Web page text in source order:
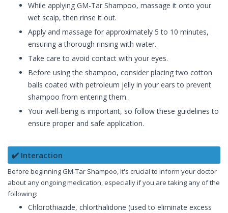
While applying GM-Tar Shampoo, massage it onto your
wet scalp, then rinse it out.
Apply and massage for approximately 5 to 10 minutes,
ensuring a thorough rinsing with water.
Take care to avoid contact with your eyes.
Before using the shampoo, consider placing two cotton
balls coated with petroleum jelly in your ears to prevent
shampoo from entering them.
Your well-being is important, so follow these guidelines to
ensure proper and safe application.
✔️ Interaction
Before beginning GM-Tar Shampoo, it's crucial to inform your doctor
about any ongoing medication, especially if you are taking any of the
following:
Chlorothiazide, chlorthalidone (used to eliminate excess